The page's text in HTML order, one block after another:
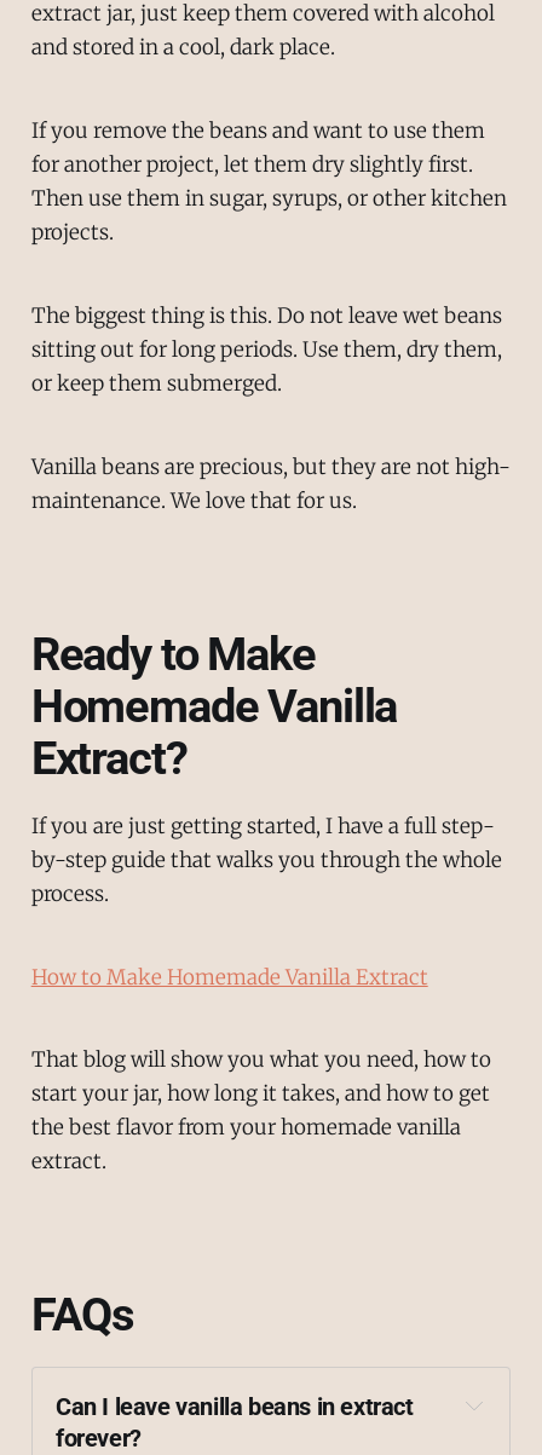
extract jar, just keep them covered with alcohol
and stored in a cool, dark place.
If you remove the beans and want to use them
for another project, let them dry slightly first.
Then use them in sugar, syrups, or other kitchen
projects.
The biggest thing is this. Do not leave wet beans
sitting out for long periods. Use them, dry them,
or keep them submerged.
Vanilla beans are precious, but they are not high-
maintenance. We love that for us.
Ready to Make
Homemade Vanilla
Extract?
If you are just getting started, I have a full step-
by-step guide that walks you through the whole
process.
How to Make Homemade Vanilla Extract
That blog will show you what you need, how to
start your jar, how long it takes, and how to get
the best flavor from your homemade vanilla
extract.
FAQs
Can I leave vanilla beans in extract
forever?